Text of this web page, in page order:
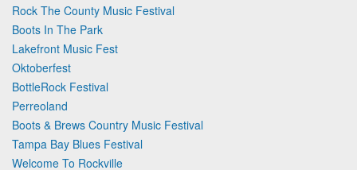
Rock The County Music Festival
Boots In The Park
Lakefront Music Fest
Oktoberfest
BottleRock Festival
Perreoland
Boots & Brews Country Music Festival
Tampa Bay Blues Festival
Welcome To Rockville